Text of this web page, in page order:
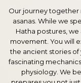
Our journey together
asanas. While we
Hatha postures,
movement. You will
the ancient stories of
fascinating
physiology. We